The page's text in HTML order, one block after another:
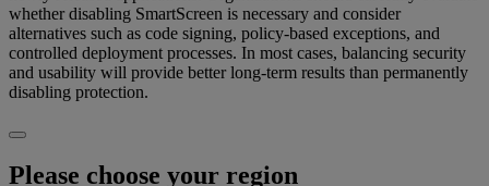
whether disabling SmartScreen is necessary and consider
alternatives such as code signing, policy-based exceptions, and
controlled deployment processes. In most cases, balancing security
and usability will provide better long-term results than permanently
disabling protection.
Please choose your region